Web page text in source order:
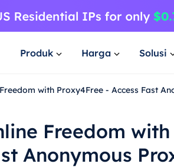
Produk Harga Solusi
with Proxy4Free - Access Fast
Freedom
Anonymous